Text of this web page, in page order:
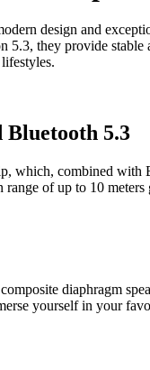
design and
they provide
Bluetooth 5.3
which, combined with
range of up to 10
diaphragm
yourself in your